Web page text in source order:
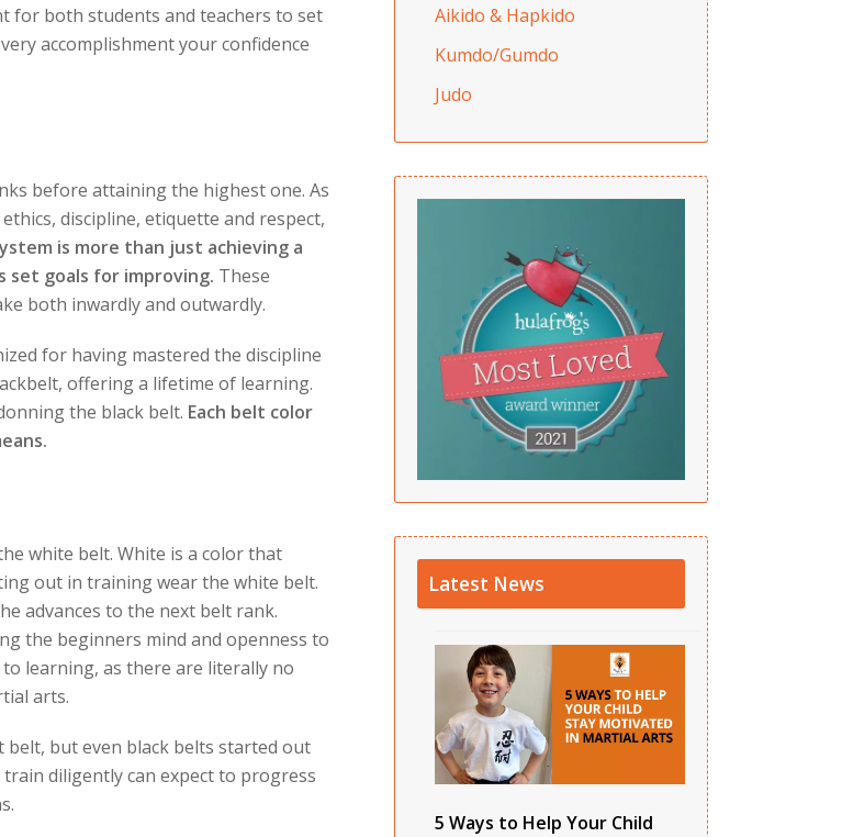
for both students and teachers to set
accomplishment your confidence
before attaining the highest one. As
discipline, etiquette and respect,
is more than just achieving a
set goals for improving. These
both inwardly and outwardly.
for having mastered the discipline
offering a lifetime of learning.
the black belt. Each belt color
white belt. White is a color that
out in training wear the white belt.
advances to the next belt rank.
the beginners mind and openness to
learning, as there are literally no
arts.
but even black belts started out
diligently can expect to progress
Aikido & Hapkido
Kumdo/Gumdo
Judo
Latest News
5 Ways to Help Your Child